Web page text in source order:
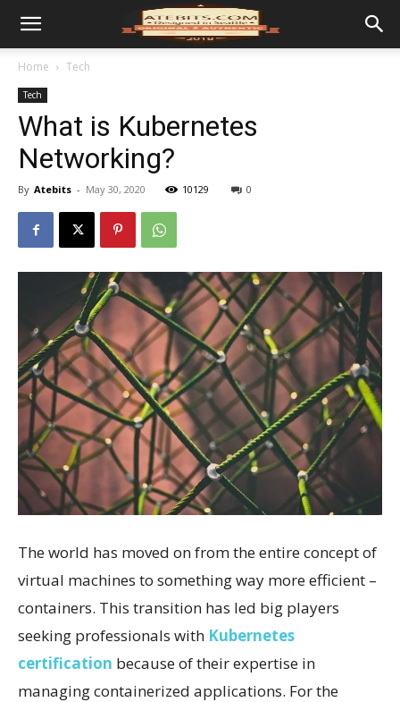
Home Tech
Tech
What is Kubernetes
Networking?
By Atebits - May 30, 2020 10129 0
The world has moved on from the entire concept of
virtual machines to something way more efficient –
containers. This transition has led big players
seeking professionals with Kubernetes
certification because of their expertise in
managing containerized applications. For the